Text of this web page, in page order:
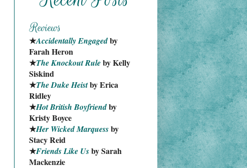
★Accidentally Engaged by
Farah Heron
★The Knockout Rule by Kelly
Siskind
★The Duke Heist by Erica
Ridley
★Hot British Boyfriend by
Kristy Boyce
★Her Wicked Marquess by
Stacy Reid
★Friends Like Us by Sarah
Mackenzie